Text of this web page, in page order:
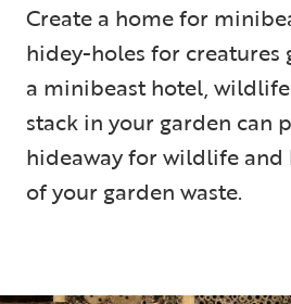
Create a home for
hidey-holes for creatures
a minibeast hotel,
stack in your garden can
hideaway for wildlife and
of your garden waste.